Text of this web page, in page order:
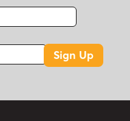
Fax
Sign Up